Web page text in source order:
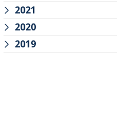
2021
2020
2019